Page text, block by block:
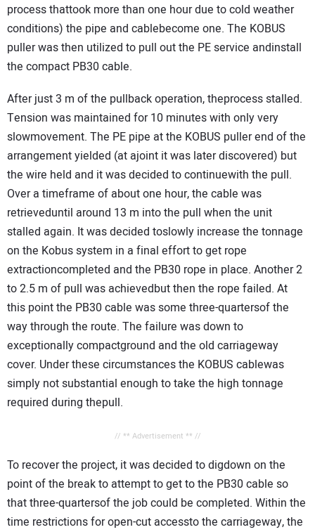
process thattook more than one hour due to cold weather
conditions) the pipe and cablebecome one. The KOBUS
puller was then utilized to pull out the PE service andinstall
the compact PB30 cable.
After just 3 m of the pullback operation, theprocess stalled.
Tension was maintained for 10 minutes with only very
slowmovement. The PE pipe at the KOBUS puller end of the
arrangement yielded (at ajoint it was later discovered) but
the wire held and it was decided to continuewith the pull.
Over a timeframe of about one hour, the cable was
retrieveduntil around 13 m into the pull when the unit
stalled again. It was decided toslowly increase the tonnage
on the Kobus system in a final effort to get rope
extractioncompleted and the PB30 rope in place. Another 2
to 2.5 m of pull was achievedbut then the rope failed. At
this point the PB30 cable was some three-quartersof the
way through the route. The failure was down to
exceptionally compactground and the old carriageway
cover. Under these circumstances the KOBUS cablewas
simply not substantial enough to take the high tonnage
required during thepull.
// ** Advertisement ** //
To recover the project, it was decided to digdown on the
point of the break to attempt to get to the PB30 cable so
that three-quartersof the job could be completed. Within the
time restrictions for open-cut accessto the carriageway, the